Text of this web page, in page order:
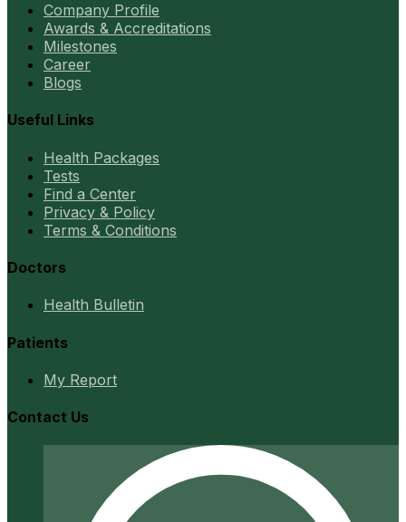
Company Profile
Awards & Accreditations
Milestones
Career
Blogs
Useful Links
Health Packages
Tests
Find a Center
Privacy & Policy
Terms & Conditions
Doctors
Health Bulletin
Patients
My Report
Contact Us